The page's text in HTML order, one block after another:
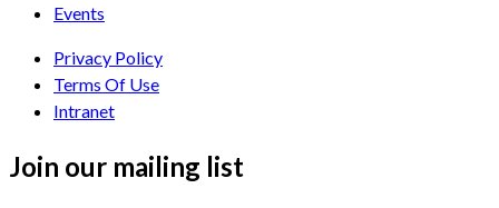
Events
Privacy Policy
Terms Of Use
Intranet
Join our mailing list